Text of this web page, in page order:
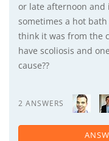
or late afternoon and
sometimes a hot
think it was from the
have scoliosis and
cause??
2 ANSWERS